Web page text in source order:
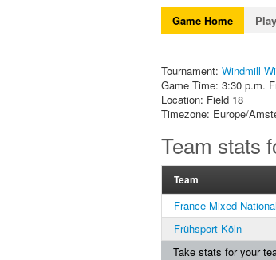
Game Home
Tournament: Windmill
Game Time: 3:30 p.m.
Location: Field 18
Timezone: Europe/
Team stats
Team
France Mixed
Frühsport Köln
Take stats for your